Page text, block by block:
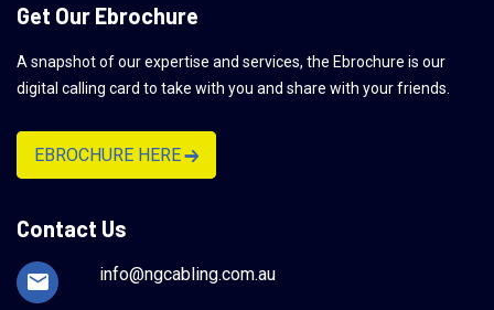
Get Our Ebrochure
A snapshot of our expertise and services, the Ebrochure is our
digital calling card to take with you and share with your friends.
EBROCHURE HERE
Contact Us
info@ngcabling.com.au